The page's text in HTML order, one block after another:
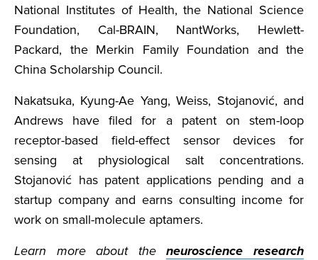
National Institutes of Health, the National Science
Foundation, Cal-BRAIN, NantWorks, Hewlett-
Packard, the Merkin Family Foundation and the
China Scholarship Council.
Nakatsuka, Kyung-Ae Yang, Weiss, Stojanović, and
Andrews have filed for a patent on stem-loop
receptor-based field-effect sensor devices for
sensing at physiological salt concentrations.
Stojanović has patent applications pending and a
startup company and earns consulting income for
work on small-molecule aptamers.
Learn more about theneuroscience research